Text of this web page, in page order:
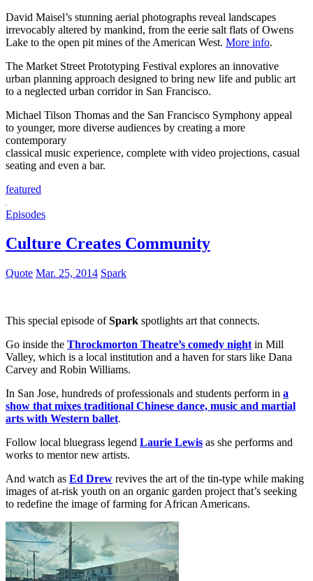
David Maisel’s stunning aerial photographs reveal landscapes
irrevocably altered by mankind, from the eerie salt flats of Owens
Lake to the open pit mines of the American West. More info.
The Market Street Prototyping Festival explores an innovative
urban planning approach designed to bring new life and public art
to a neglected urban corridor in San Francisco.
Michael Tilson Thomas and the San Francisco Symphony appeal
to younger, more diverse audiences by creating a more
contemporary
classical music experience, complete with video projections, casual
seating and even a bar.
featured
Episodes
Culture Creates Community
Quote Mar. 25, 2014 Spark
This special episode ofSpark spotlights art that connects.
Go inside the Throckmorton Theatre’s comedy night in Mill
Valley, which is a local institution and a haven for stars like Dana
Carvey and Robin Williams.
In San Jose, hundreds of professionals and students perform in a
show that mixes traditional Chinese dance, music and martial
arts with Western ballet.
Follow local bluegrass legend Laurie Lewis as she performs and
works to mentor new artists.
And watch as Ed Drew revives the art of the tin-type while making
images of at-risk youth on an organic garden project that’s seeking
to redefine the image of farming for African Americans.